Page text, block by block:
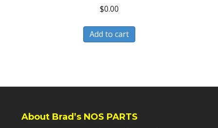
$0.00
Add to cart
About Brad’s NOS PARTS